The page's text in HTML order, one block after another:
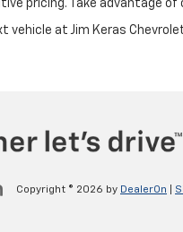
pricing. Take advantage
vehicle at Jim Keras
Copyright © 2026 by DealerOn